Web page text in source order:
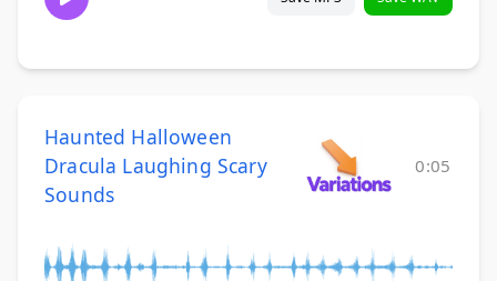
Haunted Halloween
Dracula Laughing Scary
Sounds
0:05